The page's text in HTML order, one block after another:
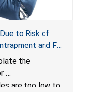
to Risk of
and Fall
for Infant
the
are too low to